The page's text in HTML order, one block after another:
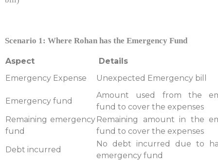
Scenario 1: Where Rohan has the Emergency Fund
Aspect
Details
Emergency Expense
Unexpected Emergency bill
Emergency fund
Amount used from the
fund to cover the expenses
Remaining emergency
fund
Remaining amount in the
fund to cover the expenses
Debt incurred
No debt incurred due to
emergency fund